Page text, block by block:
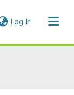
Log In (current)